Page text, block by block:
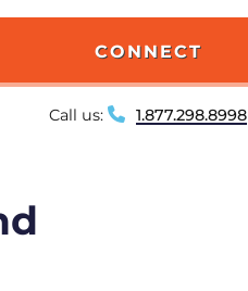
CONNECT
Call us: 1.877.298.8998